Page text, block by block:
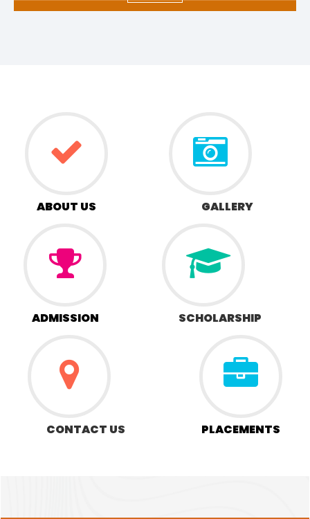
ABOUT US GALLERY
ADMISSION SCHOLARSHIP
CONTACT US PLACEMENTS